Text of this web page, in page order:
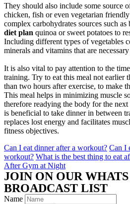
They should also include some source
chicken, fish or even vegetarian
complex carbohydrates sources such as
diet plan quinoa or sweet potatoes to
Including different types of vegetables
minerals and vitamins that are
It is also vital to pay attention to the
training. Try to eat this meal not earlier
than two hours after exercise, to make
This meal helps in minimizing muscle
therefore readying the body for the
is beneficial to take dinner in between
replaces lost energy and facilitates
fitness objectives.
Can I eat dinner after a workout? Can I
workout? What is the best thing to eat
After Gym at Night
JOIN ON OUR WHATS
BROADCAST LIST
Name